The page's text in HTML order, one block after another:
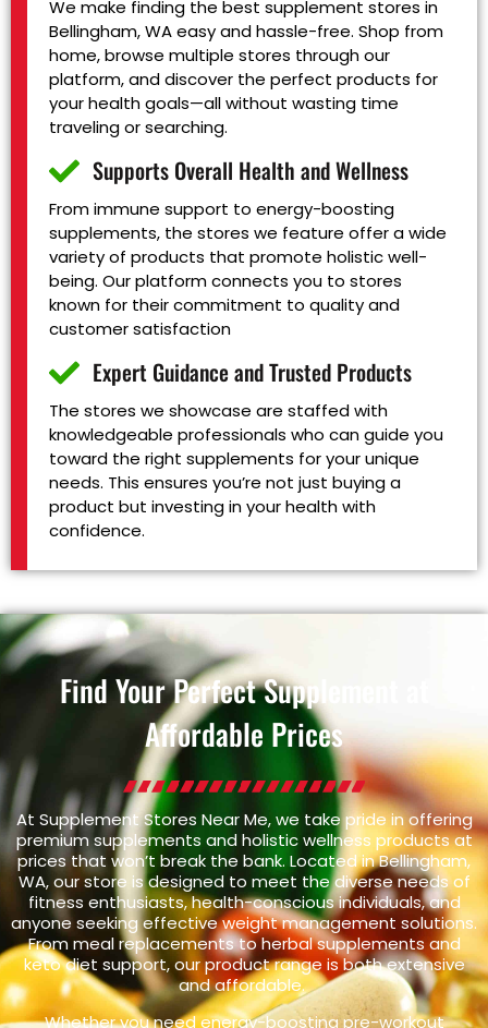
We make finding the best supplement stores in
Bellingham, WA easy and hassle-free. Shop from
home, browse multiple stores through our
platform, and discover the perfect products for
your health goals—all without wasting time
traveling or searching.
Supports Overall Health and Wellness
From immune support to energy-boosting
supplements, the stores we feature offer a wide
variety of products that promote holistic well-
being. Our platform connects you to stores
known for their commitment to quality and
customer satisfaction
Expert Guidance and Trusted Products
The stores we showcase are staffed with
knowledgeable professionals who can guide you
toward the right supplements for your unique
needs. This ensures you’re not just buying a
product but investing in your health with
confidence.
Find Your Perfect Supplement at
Affordable Prices
At Supplement Stores Near Me, we take pride in offering
premium supplements and holistic wellness products at
prices that won’t break the bank. Located in Bellingham,
WA, our store is designed to meet the diverse needs of
fitness enthusiasts, health-conscious individuals, and
anyone seeking effective weight management solutions.
From meal replacements to herbal supplements and
keto diet support, our product range is both extensive
and affordable.
Whether you need energy-boosting pre-workout